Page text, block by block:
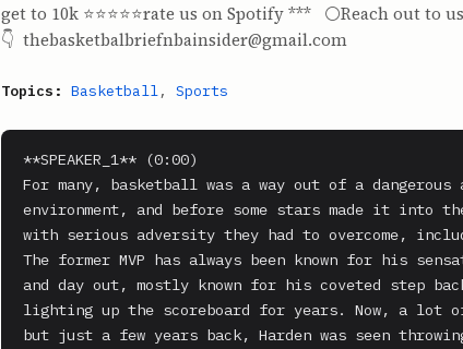
get to 10k ⭐️⭐️⭐️⭐️⭐️rate us on Spotify *** ⚪️Reach out to
👇 thebasketbalbriefnbainsider@gmail.com
Topics: Basketball, Sports
**SPEAKER_1** (0:00)
For many, basketball was a way out of a
environment, and before some stars made it into
with serious adversity they had to overcome,
The former MVP has always been known for his
and day out, mostly known for his coveted step
lighting up the scoreboard for years. Now, a lot
but just a few years back, Harden was seen